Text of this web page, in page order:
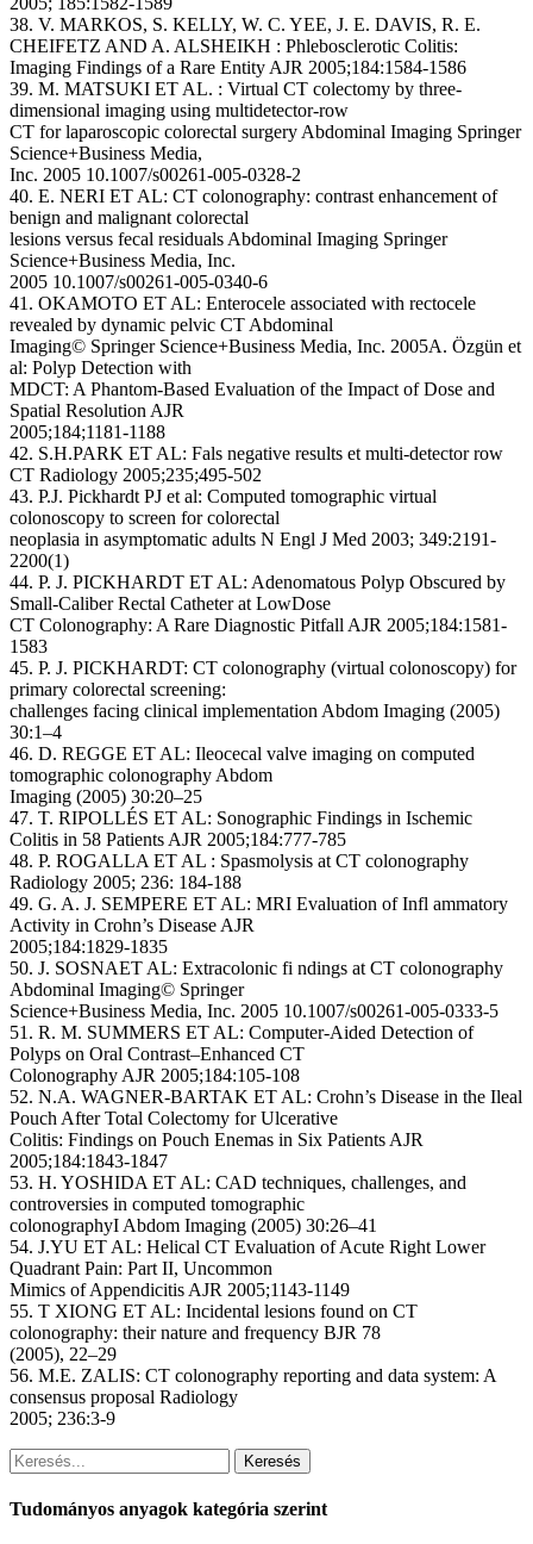
38. V. MARKOS, S. KELLY, W. C. YEE, J. E. DAVIS, R. E.
CHEIFETZ AND A. ALSHEIKH : Phlebosclerotic Colitis:
Imaging Findings of a Rare Entity AJR 2005;184:1584-1586
39. M. MATSUKI ET AL. : Virtual CT colectomy by three-
dimensional imaging using multidetector-row
CT for laparoscopic colorectal surgery Abdominal Imaging Springer
Science+Business Media,
Inc. 2005 10.1007/s00261-005-0328-2
40. E. NERI ET AL: CT colonography: contrast enhancement of
benign and malignant colorectal
lesions versus fecal residuals Abdominal Imaging Springer
Science+Business Media, Inc.
2005 10.1007/s00261-005-0340-6
41. OKAMOTO ET AL: Enterocele associated with rectocele
revealed by dynamic pelvic CT Abdominal
Imaging© Springer Science+Business Media, Inc. 2005A. Özgün et
al: Polyp Detection with
MDCT: A Phantom-Based Evaluation of the Impact of Dose and
Spatial Resolution AJR
2005;184;1181-1188
42. S.H.PARK ET AL: Fals negative results et multi-detector row
CT Radiology 2005;235;495-502
43. P.J. Pickhardt PJ et al: Computed tomographic virtual
colonoscopy to screen for colorectal
neoplasia in asymptomatic adults N Engl J Med 2003; 349:2191-
2200(1)
44. P. J. PICKHARDT ET AL: Adenomatous Polyp Obscured by
Small-Caliber Rectal Catheter at LowDose
CT Colonography: A Rare Diagnostic Pitfall AJR 2005;184:1581-
1583
45. P. J. PICKHARDT: CT colonography (virtual colonoscopy) for
primary colorectal screening:
challenges facing clinical implementation Abdom Imaging (2005)
30:1–4
46. D. REGGE ET AL: Ileocecal valve imaging on computed
tomographic colonography Abdom
Imaging (2005) 30:20–25
47. T. RIPOLLÉS ET AL: Sonographic Findings in Ischemic
Colitis in 58 Patients AJR 2005;184:777-785
48. P. ROGALLA ET AL : Spasmolysis at CT colonography
Radiology 2005; 236: 184-188
49. G. A. J. SEMPERE ET AL: MRI Evaluation of Infl ammatory
Activity in Crohn’s Disease AJR
2005;184:1829-1835
50. J. SOSNAET AL: Extracolonic fi ndings at CT colonography
Abdominal Imaging© Springer
Science+Business Media, Inc. 2005 10.1007/s00261-005-0333-5
51. R. M. SUMMERS ET AL: Computer-Aided Detection of
Polyps on Oral Contrast–Enhanced CT
Colonography AJR 2005;184:105-108
52. N.A. WAGNER-BARTAK ET AL: Crohn’s Disease in the Ileal
Pouch After Total Colectomy for Ulcerative
Colitis: Findings on Pouch Enemas in Six Patients AJR
2005;184:1843-1847
53. H. YOSHIDA ET AL: CAD techniques, challenges, and
controversies in computed tomographic
colonographyI Abdom Imaging (2005) 30:26–41
54. J.YU ET AL: Helical CT Evaluation of Acute Right Lower
Quadrant Pain: Part II, Uncommon
Mimics of Appendicitis AJR 2005;1143-1149
55. T XIONG ET AL: Incidental lesions found on CT
colonography: their nature and frequency BJR 78
(2005), 22–29
56. M.E. ZALIS: CT colonography reporting and data system: A
consensus proposal Radiology
2005; 236:3-9
Keresés
Tudományos anyagok kategória szerint